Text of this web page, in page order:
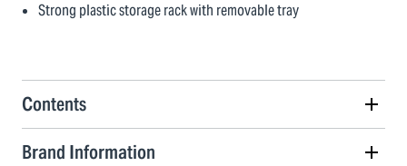
Strong plastic storage rack with removable tray
Contents
Brand Information